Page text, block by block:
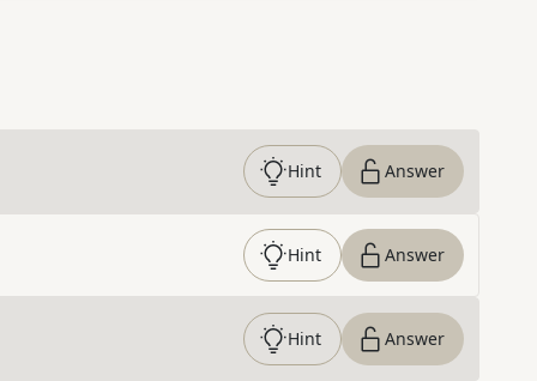
Hint Answer
Hint Answer
Hint Answer